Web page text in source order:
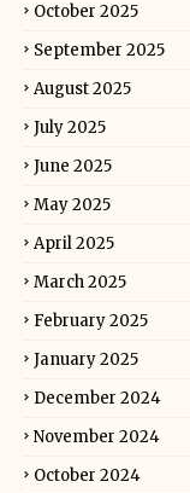
October 2025
September 2025
August 2025
July 2025
June 2025
May 2025
April 2025
March 2025
February 2025
January 2025
December 2024
November 2024
October 2024